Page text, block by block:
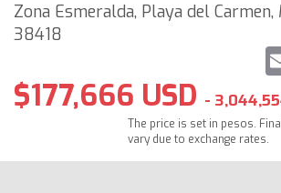
Zona Esmeralda, Playa del Carmen,
38418
$177,666 USD -
The price is set in pesos.
vary due to exchange rates.